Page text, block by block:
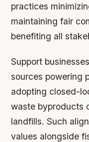
practices
maintaining fair
benefiting all
Support
sources powering
adopting closed-
waste byproducts
landfills. Such
values alongside